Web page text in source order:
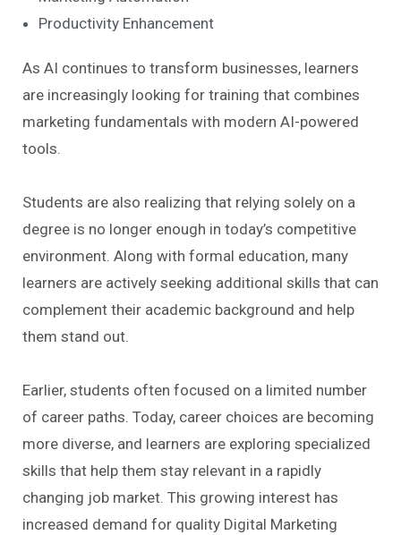
Productivity Enhancement
As AI continues to transform businesses, learners
are increasingly looking for training that combines
marketing fundamentals with modern AI-powered
tools.
Students are also realizing that relying solely on a
degree is no longer enough in today’s competitive
environment. Along with formal education, many
learners are actively seeking additional skills that can
complement their academic background and help
them stand out.
Earlier, students often focused on a limited number
of career paths. Today, career choices are becoming
more diverse, and learners are exploring specialized
skills that help them stay relevant in a rapidly
changing job market. This growing interest has
increased demand for quality Digital Marketing